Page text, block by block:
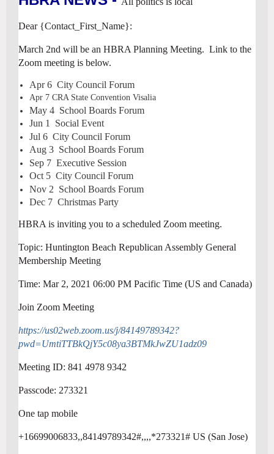
Dear {Contact_First_Name}:
March 2nd will be an HBRA Planning Meeting. Link to the
Zoom meeting is below.
Apr 6 City Council Forum
Apr 7 CRA State Convention Visalia
May 4 School Boards Forum
Jun 1 Social Event
Jul 6 City Council Forum
Aug 3 School Boards Forum
Sep 7 Executive Session
Oct 5 City Council Forum
Nov 2 School Boards Forum
Dec 7 Christmas Party
HBRA is inviting you to a scheduled Zoom meeting.
Topic: Huntington Beach Republican Assembly General
Membership Meeting
Time: Mar 2, 2021 06:00 PM Pacific Time (US and Canada)
Join Zoom Meeting
https://us02web.zoom.us/j/84149789342?
pwd=UmtiTTBkQjY5c08ya3BTMkJwZU1adz09
Meeting ID: 841 4978 9342
Passcode: 273321
One tap mobile
+16699006833,,84149789342#,,,,*273321# US (San Jose)